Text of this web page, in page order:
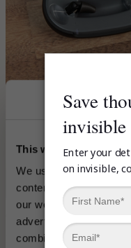
This website uses
We use cookies to
content, coupons and
our website may be
advertising and
combine it with other
Ear